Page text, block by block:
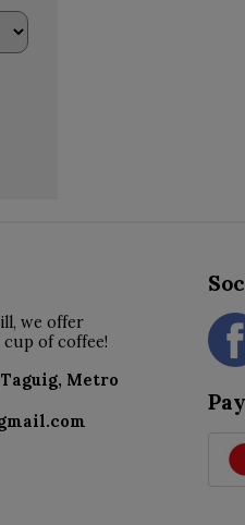
we offer
cup of coffee!
Metro